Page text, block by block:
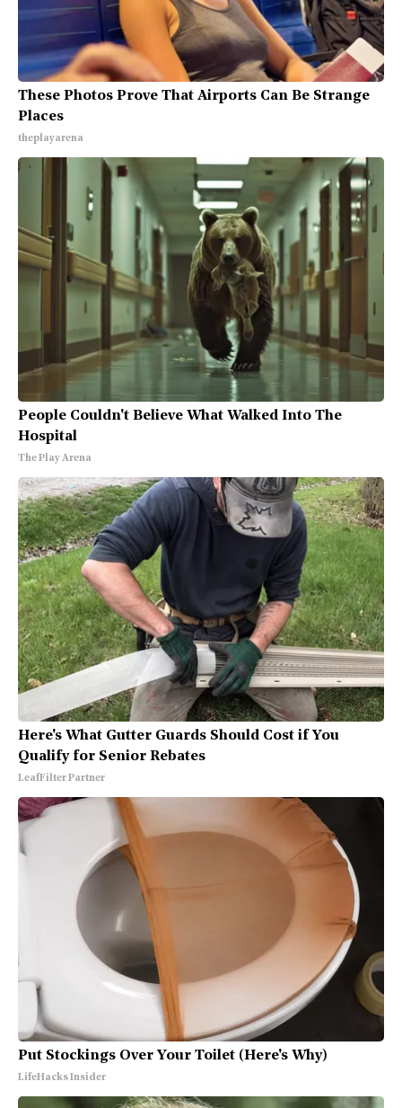
These Photos Prove That Airports Can Be Strange
Places
theplayarena
People Couldn't Believe What Walked Into The
Hospital
The Play Arena
Here's What Gutter Guards Should Cost if You
Qualify for Senior Rebates
LeafFilter Partner
Put Stockings Over Your Toilet (Here's Why)
LifeHacks Insider